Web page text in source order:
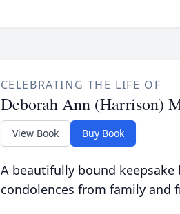
CELEBRATING THE LIFE OF
Deborah Ann (Harrison)
View Book Buy Book
A beautifully bound
condolences from family and